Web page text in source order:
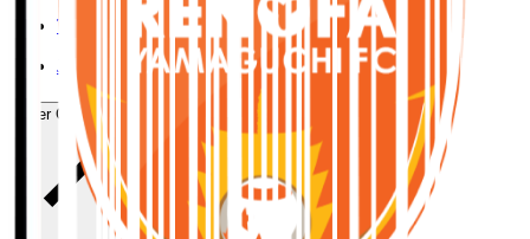
TEAM AS ONE
JFA
User Guide / Policy